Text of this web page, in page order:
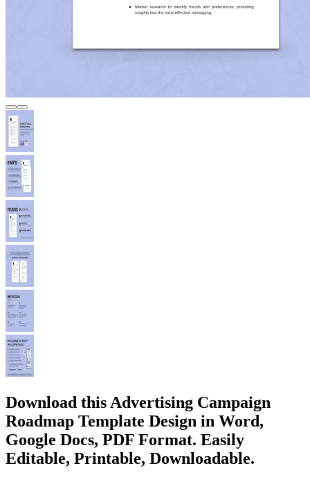
Download this Advertising Campaign
Roadmap Template Design in Word,
Google Docs, PDF Format. Easily
Editable, Printable, Downloadable.